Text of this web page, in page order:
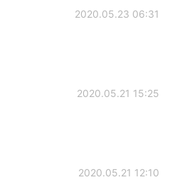
2020.05.23 06:31
2020.05.21 15:25
2020.05.21 12:10